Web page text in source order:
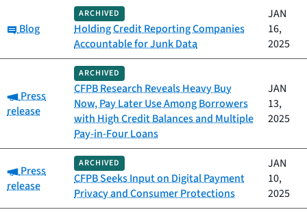
Category:
Blog
ARCHIVED
Holding Credit Reporting Companies
Accountable for Junk Data
JAN
16,
2025
Category:
Press
release
ARCHIVED
CFPB Research Reveals Heavy Buy
Now, Pay Later Use Among Borrowers
with High Credit Balances and Multiple
Pay-in-Four Loans
JAN
13,
2025
Category:
Press
release
ARCHIVED
CFPB Seeks Input on Digital Payment
Privacy and Consumer Protections
JAN
10,
2025